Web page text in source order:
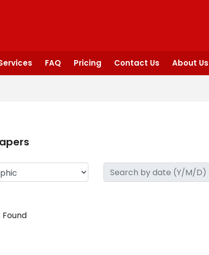
FAQ Pricing Contact Us About Us